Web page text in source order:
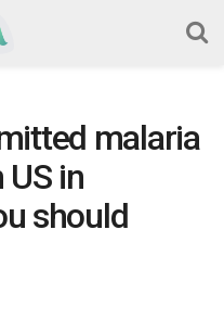
malaria
in
should